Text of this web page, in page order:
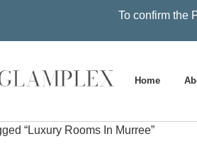
To confirm the
Home
“Luxury Rooms In Murree”